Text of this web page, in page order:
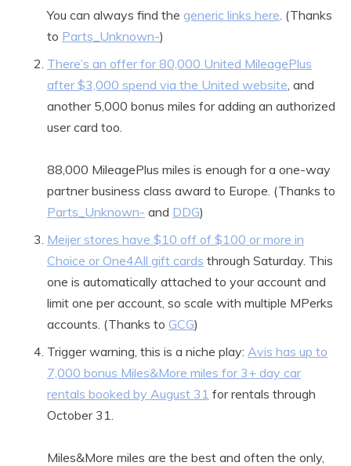
You can always find the generic links here. (Thanks
to Parts_Unknown-)
There’s an offer for 80,000 United MileagePlus
after $3,000 spend via the United website, and
another 5,000 bonus miles for adding an authorized
user card too.
88,000 MileagePlus miles is enough for a one-way
partner business class award to Europe. (Thanks to
Parts_Unknown- and DDG)
Meijer stores have $10 off of $100 or more in
Choice or One4All gift cards through Saturday. This
one is automatically attached to your account and
limit one per account, so scale with multiple MPerks
accounts. (Thanks to GCG)
Trigger warning, this is a niche play: Avis has up to
7,000 bonus Miles&More miles for 3+ day car
rentals booked by August 31 for rentals through
October 31.
Miles&More miles are the best and often the only,